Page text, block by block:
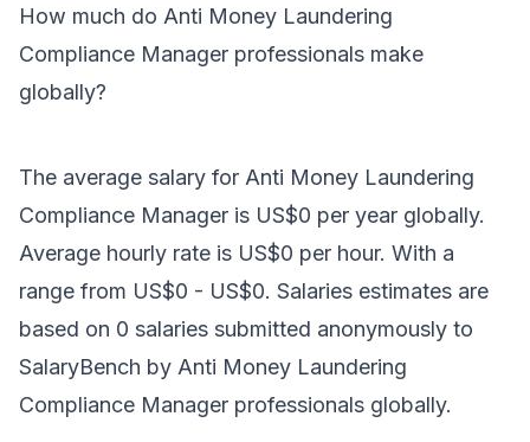
How much do Anti Money Laundering
Compliance Manager professionals make
globally?
The average salary for Anti Money Laundering
Compliance Manager is US$0 per year globally.
Average hourly rate is US$0 per hour. With a
range from US$0 - US$0. Salaries estimates are
based on 0 salaries submitted anonymously to
SalaryBench by Anti Money Laundering
Compliance Manager professionals globally.